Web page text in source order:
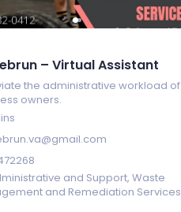
– Virtual Assistant
the administrative workload of
owners.
and Support, Waste
and Remediation Services